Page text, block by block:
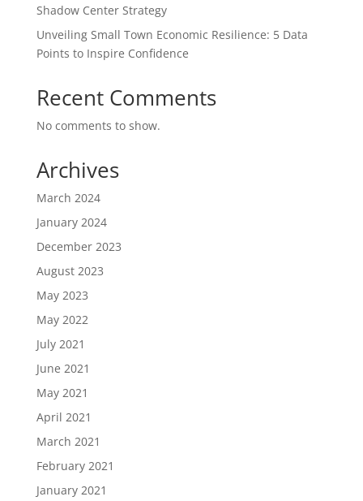
Shadow Center Strategy
Unveiling Small Town Economic Resilience: 5 Data
Points to Inspire Confidence
Recent Comments
No comments to show.
Archives
March 2024
January 2024
December 2023
August 2023
May 2023
May 2022
July 2021
June 2021
May 2021
April 2021
March 2021
February 2021
January 2021